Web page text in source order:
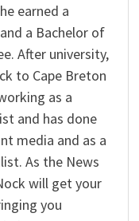
earned a
a Bachelor of
After university,
to Cape Breton
as a
and has done
media and as a
As the News
will get your
you